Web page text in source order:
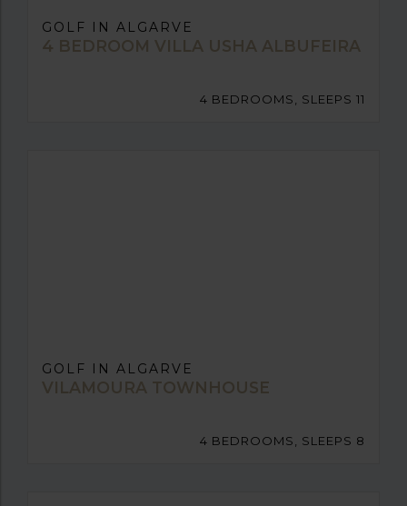
GOLF IN ALGARVE
4 BEDROOM VILLA USHA ALBUFEIRA
4 BEDROOMS, SLEEPS 11
GOLF IN ALGARVE
VILAMOURA TOWNHOUSE
4 BEDROOMS, SLEEPS 8